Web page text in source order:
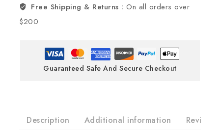
Free Shipping & Returns :On all orders over
$200
Guaranteed Safe And Secure Checkout
Description Additional information